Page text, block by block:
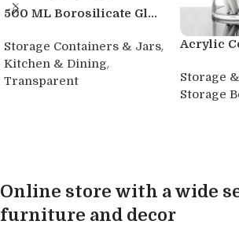
500 ML Borosilicate Gl...
Storage Containers & Jars,
Kitchen & Dining,
Transparent
Acrylic
Storage
Storage
Online store with a wide
furniture and decor